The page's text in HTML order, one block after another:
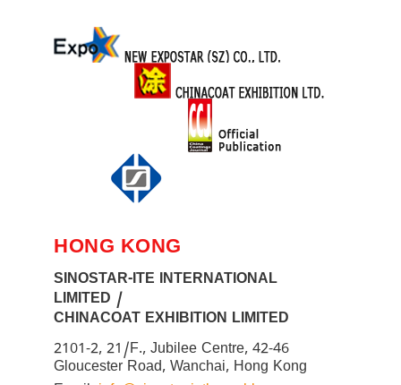
HONG KONG
SINOSTAR-ITE INTERNATIONAL
LIMITED /
CHINACOAT EXHIBITION LIMITED
2101-2, 21/F., Jubilee Centre, 42-46
Gloucester Road, Wanchai, Hong Kong